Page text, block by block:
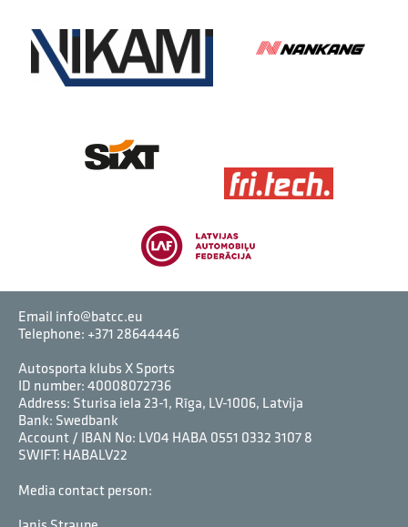
Email info@batcc.eu
Telephone: +371 28644446
Autosporta klubs X Sports
ID number: 40008072736
Address: Sturisa iela 23-1, Rīga, LV-1006, Latvija
Bank: Swedbank
Account / IBAN No: LV04 HABA 0551 0332 3107 8
SWIFT: HABALV22
Media contact person: